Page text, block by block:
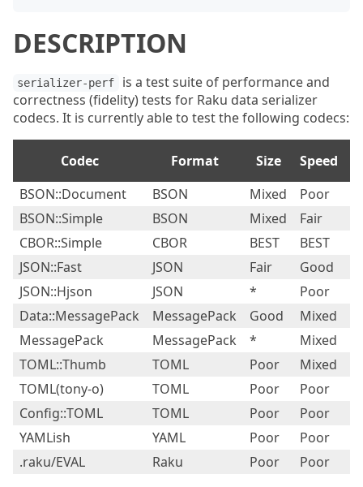
DESCRIPTION
serializer-perf
is a test suite of performance and
correctness (fidelity) tests for Raku data serializer
codecs. It is currently able to test the following codecs:
Codec Format Size Speed
BSON::Document
BSON Mixed Poor
BSON::Simple
BSON Mixed Fair
CBOR::Simple
CBOR BEST BEST
JSON::Fast
JSON Fair Good
JSON::Hjson
JSON * Poor
Data::MessagePack
MessagePack Good Mixed
MessagePack
MessagePack * Mixed
TOML::Thumb
TOML Poor Mixed
TOML(tony-o)
TOML Poor Poor
Config::TOML
TOML Poor Poor
YAMLish
YAML Poor Poor
.raku/EVAL
Raku Poor Poor